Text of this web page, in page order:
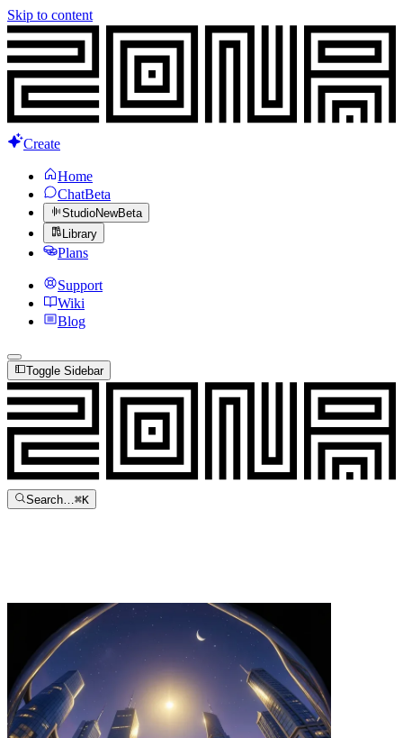
Skip to content
Create
Home
ChatBeta
StudioNewBeta
Library
Plans
Support
Wiki
Blog
Toggle Sidebar
Search…⌘K